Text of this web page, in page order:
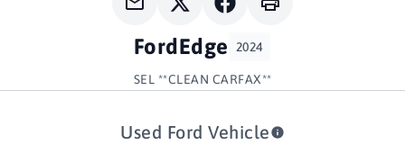
FordEdge 2024
SEL **CLEAN CARFAX**
Used Ford Vehicle